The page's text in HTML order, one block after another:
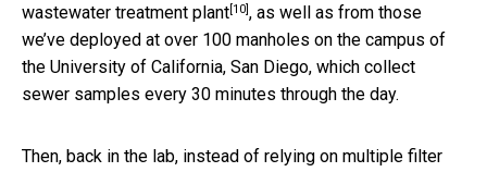
wastewater treatment plant[10], as well as from those
we’ve deployed at over 100 manholes on the campus of
the University of California, San Diego, which collect
sewer samples every 30 minutes through the day.
Then, back in the lab, instead of relying on multiple filter